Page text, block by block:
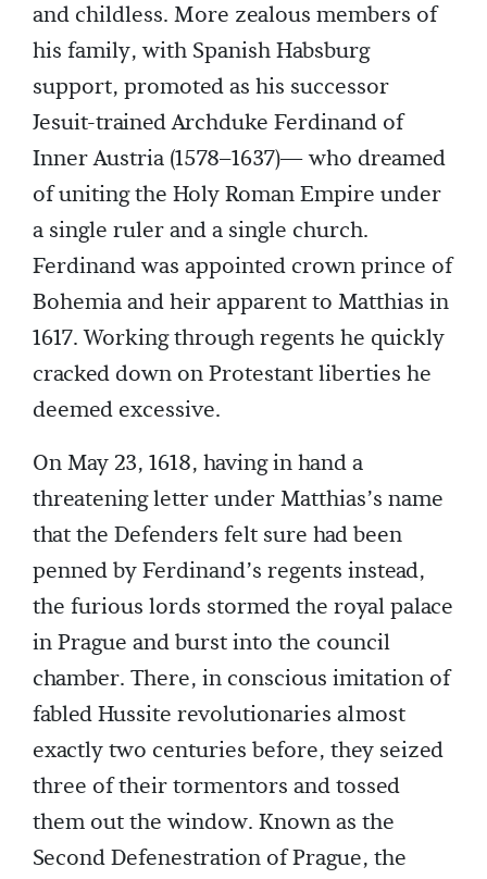
and childless. More zealous members of
his family, with Spanish Habsburg
support, promoted as his successor
Jesuit-trained Archduke Ferdinand of
Inner Austria (1578–1637)— who dreamed
of uniting the Holy Roman Empire under
a single ruler and a single church.
Ferdinand was appointed crown prince of
Bohemia and heir apparent to Matthias in
1617. Working through regents he quickly
cracked down on Protestant liberties he
deemed excessive.
On May 23, 1618, having in hand a
threatening letter under Matthias’s name
that the Defenders felt sure had been
penned by Ferdinand’s regents instead,
the furious lords stormed the royal palace
in Prague and burst into the council
chamber. There, in conscious imitation of
fabled Hussite revolutionaries almost
exactly two centuries before, they seized
three of their tormentors and tossed
them out the window. Known as the
Second Defenestration of Prague, the